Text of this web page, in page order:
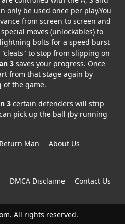
only be used once per play.You
from screen to screen and
moves (unlockables) to
bolts for a speed burst
to stop from slipping on
3 saves your progress. Once
from that stage again by
the game.
3 certain defenders will strip
pick up the ball (by running
Man
About Us
DMCA Disclaime Contact Us
All rights reserved.